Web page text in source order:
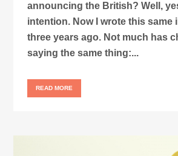
announcing the British? Well,
intention. Now I wrote this same
three years ago. Not much has
saying the same thing:...
READ MORE